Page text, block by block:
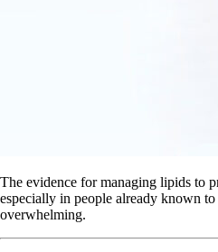
The evidence for managing lipids to
especially in people already known to
overwhelming.